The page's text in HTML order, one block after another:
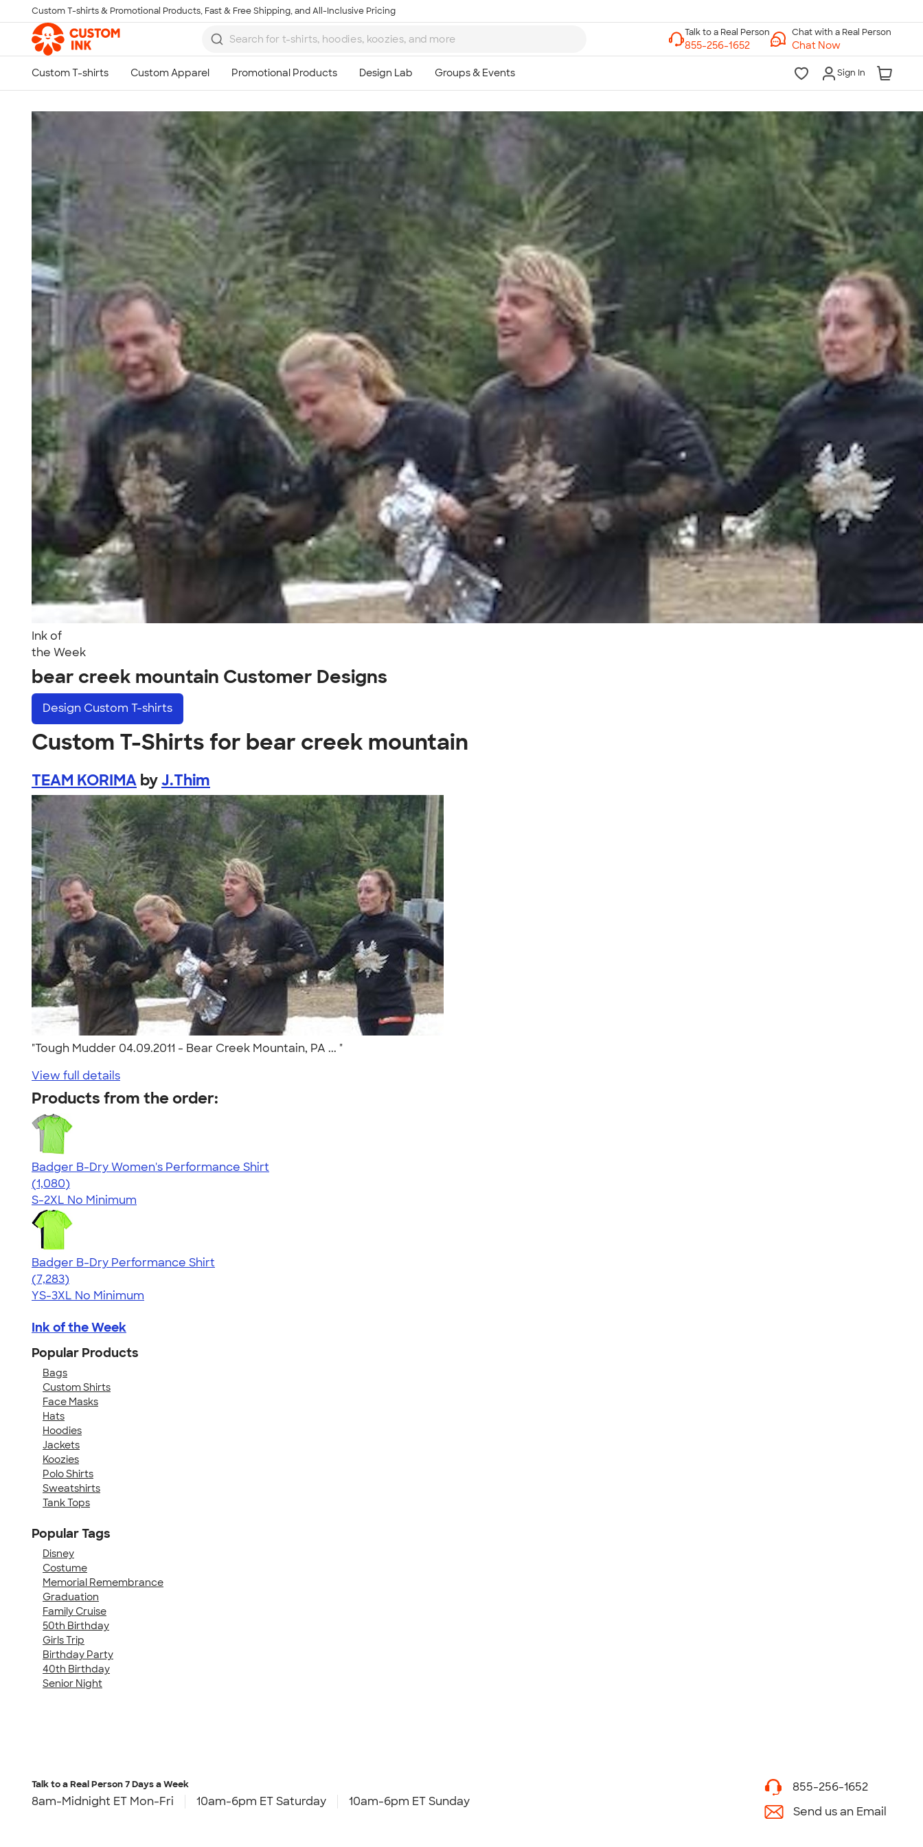
Skip to main content
Custom T-shirts & Promotional Products, Fast & Free Shipping, and All-Inclusive Pricing
Chat with a Real Person
Chat Now
Sign In
Ink of
the Week
bear creek mountain Customer Designs
Design Custom T-shirts
Custom T-Shirts for bear creek mountain
TEAM KORIMA byJ.Thim
"Tough Mudder 04.09.2011 - Bear Creek Mountain, PA ... "
View full details
Products from the order:
Badger B-Dry Women's Performance Shirt
4.55
1080
(1,080)
S-2XL No Minimum
Badger B-Dry Performance Shirt
4.57
7283
(7,283)
YS-3XL No Minimum
Ink of the Week
Popular Products
Bags
Custom Shirts
Face Masks
Hats
Hoodies
Jackets
Koozies
Polo Shirts
Sweatshirts
Tank Tops
Popular Tags
Disney
Costume
Memorial Remembrance
Graduation
Family Cruise
50th Birthday
Girls Trip
Birthday Party
40th Birthday
Senior Night
Talk to a Real Person
7 Days a Week
8am-Midnight ET Mon-Fri
10am-6pm ET Saturday
855-256-1652
Talk to a Real Person7 Days a Week
8am-Midnight ET Mon-Fri 10am-6pm ET Saturday 10am-6pm ET Sunday
855-256-1652
Send us an Email